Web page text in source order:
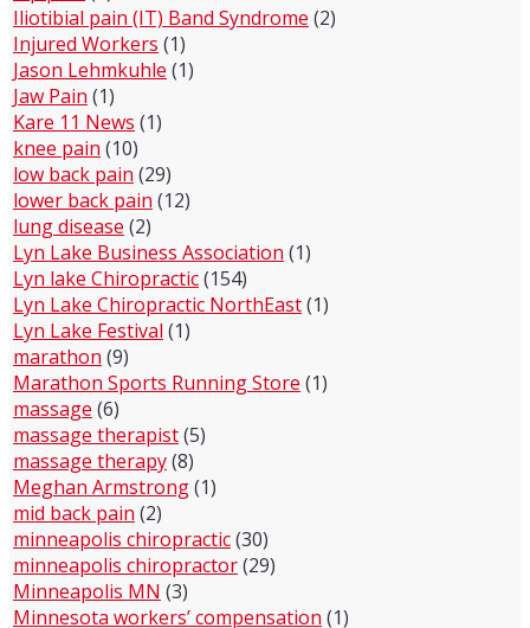
Iliotibial pain (IT) Band Syndrome (2)
Injured Workers (1)
Jason Lehmkuhle (1)
Jaw Pain (1)
Kare 11 News (1)
knee pain (10)
low back pain (29)
lower back pain (12)
lung disease (2)
Lyn Lake Business Association (1)
Lyn lake Chiropractic(154)
Lyn Lake Chiropractic NorthEast(1)
Lyn Lake Festival (1)
marathon (9)
Marathon Sports Running Store (1)
massage (6)
massage therapist(5)
massage therapy(8)
Meghan Armstrong(1)
mid back pain (2)
minneapolis chiropractic(30)
minneapolis chiropractor(29)
Minneapolis MN (3)
Minnesota workers’ compensation (1)